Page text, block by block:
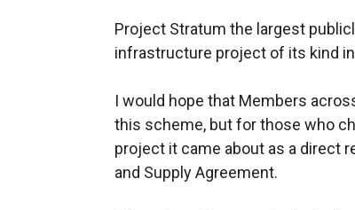
Project Stratum the largest
infrastructure project of its kind
I would hope that Members
this scheme, but for those who
project it came about as a direct
and Supply Agreement.